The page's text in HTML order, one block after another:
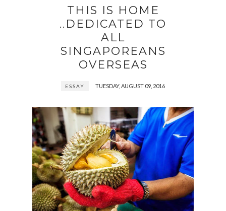
THIS IS HOME
..DEDICATED TO
ALL
SINGAPOREANS
OVERSEAS
ESSAY TUESDAY, AUGUST 09, 2016